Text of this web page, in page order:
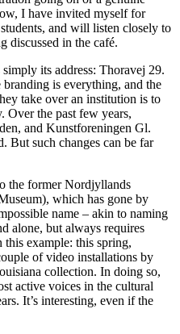
I have invited myself for
and will listen closely to
discussed in the café.
its address: Thoravej 29.
is everything, and the
take over an institution is to
Over the past few years,
and Kunstforeningen Gl.
But such changes can be far
the former Nordjyllands
which has gone by
name – akin to naming
alone, but always requires
example: this spring,
of video installations by
collection. In doing so,
active voices in the cultural
It’s interesting, even if the